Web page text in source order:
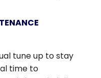
tune up to stay
time to